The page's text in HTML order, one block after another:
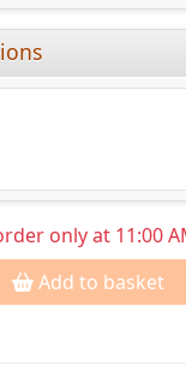
only at 11:00
Add to basket